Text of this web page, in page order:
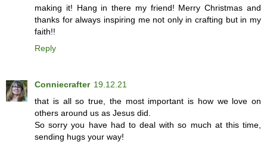
making it! Hang in there my friend! Merry Christmas and
thanks for always inspiring me not only in crafting but in my
faith!!
Reply
Conniecrafter 19.12.21
that is all so true, the most important is how we love on
others around us as Jesus did.
So sorry you have had to deal with so much at this time,
sending hugs your way!